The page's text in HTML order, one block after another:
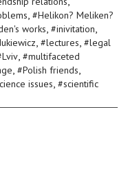
, #Helikon? Meliken?
works, #inivitation,
, #lectures, #legal
Lviv, #multifaceted
, #Polish friends,
issues, #scientific